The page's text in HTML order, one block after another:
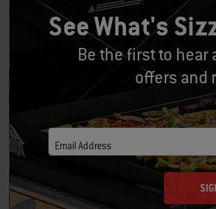
In a
top of
Brush
closed,
minutes.
right
See What's
Be the first to hear
offers and
Email Address